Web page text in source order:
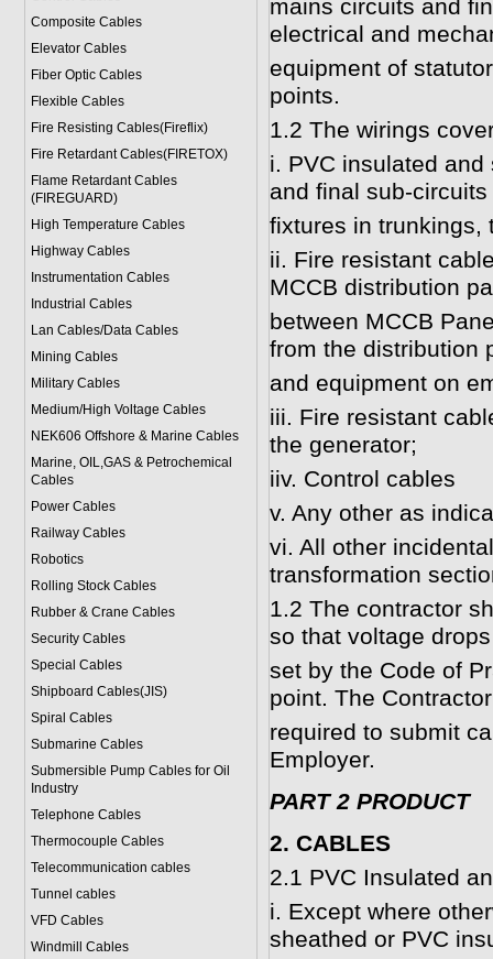
Composite Cables
Elevator Cables
Fiber Optic Cables
Flexible Cables
Fire Resisting Cables(Fireflix)
Fire Retardant Cables(FIRETOX)
Flame Retardant Cables
(FIREGUARD)
High Temperature Cables
Highway Cables
Instrumentation Cables
Industrial Cables
Lan Cables/Data Cables
Mining Cables
Military Cables
Medium/High Voltage Cables
NEK606 Offshore & Marine Cables
Marine, OIL,GAS & Petrochemical
Cables
Power Cables
Railway Cables
Robotics
Rolling Stock Cables
Rubber & Crane Cables
Security Cables
Special Cables
Shipboard Cables(JIS)
Spiral Cables
Submarine Cables
Submersible Pump Cables for Oil
Industry
Telephone Cables
Thermocouple Cables
Telecommunication cables
Tunnel cables
VFD Cables
Windmill Cables
mains circuits and
electrical and
equipment of
points.
1.2 The wirings
i. PVC insulated
and final sub-
fixtures in trunkings,
ii. Fire resistant
MCCB distribution
between MCCB
from the distribution
and equipment on
iii. Fire resistant
the generator;
iiv. Control cables
v. Any other as
vi. All other
transformation
1.2 The contractor
so that voltage
set by the Code of
point. The
required to submit
Employer.
PART 2 PRODUCT
2. CABLES
2.1 PVC Insulated
i. Except where
sheathed or PVC